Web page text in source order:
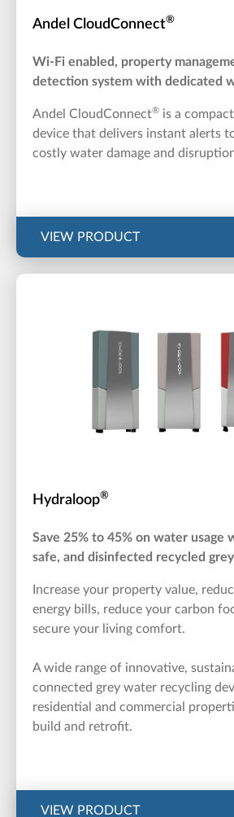
Andel CloudConnect®
Wi-Fi enabled, property
detection system with dedicated
Andel CloudConnect® is a
device that delivers instant alerts
costly water damage and
VIEW PRODUCT
Hydraloop®
Save 25% to 45% on water usage
safe, and disinfected recycled
Increase your property value,
energy bills, reduce your carbon
secure your living comfort.
A wide range of innovative,
connected grey water recycling
residential and commercial
build and retrofit.
VIEW PRODUCT